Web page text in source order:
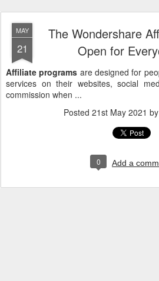
MAY
21
The Wondershare
Open for
Affiliate programs are designed for
services on their websites, social
commission when ...
Posted 21st May 2021 by
0 Add a